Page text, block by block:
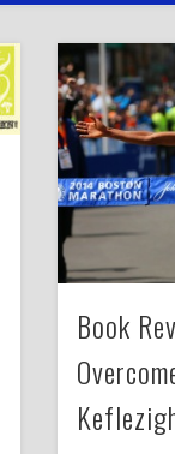
Book